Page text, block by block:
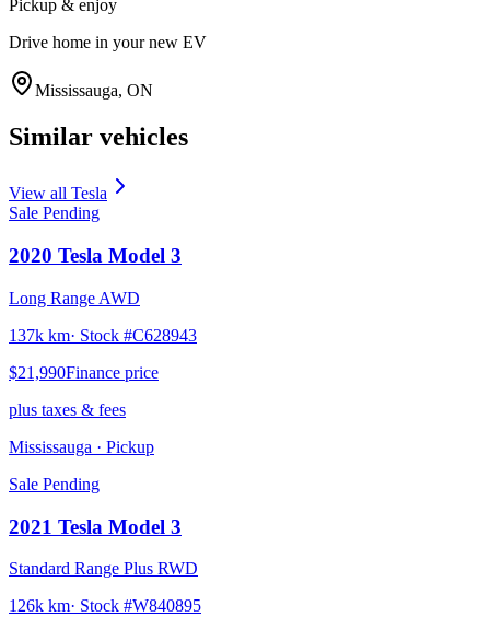
Pickup & enjoy
Drive home in your new EV
Mississauga, ON
Similar vehicles
View all Tesla
Sale Pending
2020 Tesla Model 3
Long Range AWD
137k km· Stock #C628943
$21,990Finance price
plus taxes & fees
Mississauga · Pickup
Sale Pending
2021 Tesla Model 3
Standard Range Plus RWD
126k km· Stock #W840895